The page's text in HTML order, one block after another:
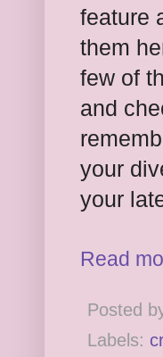
feature
them
few of
and
your
your
Read
Posted
Labels: